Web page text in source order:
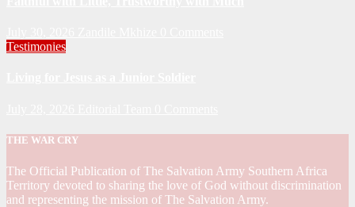
Testimonies
THE WAR CRY
The Official Publication of The Salvation Army Southern Africa
Territory devoted to sharing the love of God without discrimination
and representing the mission of The Salvation Army.